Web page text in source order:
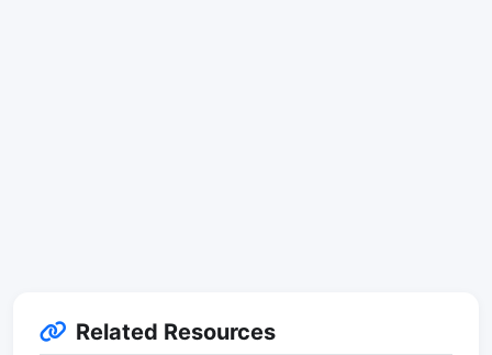
Related Resources